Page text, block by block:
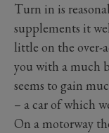
Turn in is
supplements it
little on the over-
you with a much
seems to gain
– a car of which
On a motorway